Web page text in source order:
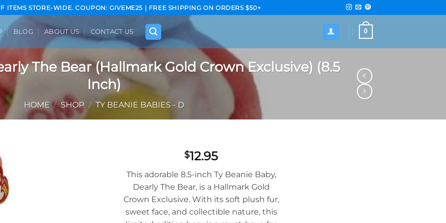
ITEMS STORE-WIDE. COUPON: GIVEME25 | FREE SHIPPING ON ORDERS $50+
BLOG ABOUT US CONTACT US 0
The Bear (Hallmark Gold Crown Exclusive) (8.5
Inch)
HOME / SHOP / TY BEANIE BABIES - D
$12.95
This adorable 8.5-inch Ty Beanie Baby,
Dearly The Bear, is a Hallmark Gold
Crown Exclusive. With its soft plush fur,
sweet face, and collectible nature, this